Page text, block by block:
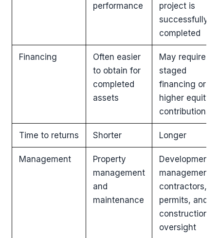
performance
project is
successfully
completed
Financing
Often easier
to obtain for
completed
assets
May require
staged
financing or
higher equity
contributions
Time to returns Shorter Longer
Management
Property
management
and
maintenance
Development
management,
contractors,
permits, and
construction
oversight